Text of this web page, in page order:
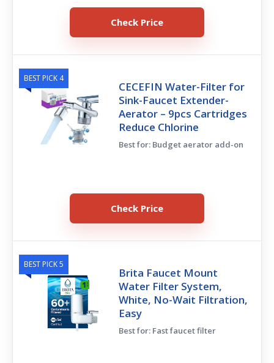
Check Price
BEST PICK 4
CECEFIN Water-Filter for
Sink-Faucet Extender-
Aerator – 9pcs Cartridges
Reduce Chlorine
Best for: Budget aerator add-on
Check Price
BEST PICK 5
Brita Faucet Mount
Water Filter System,
White, No-Wait Filtration,
Easy
Best for: Fast faucet filter